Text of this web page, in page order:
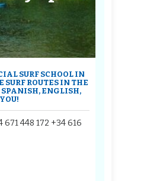
SURF SCHOOL IN
SURF ROUTES IN THE
SPANISH, ENGLISH,
671 448 172 +34 616